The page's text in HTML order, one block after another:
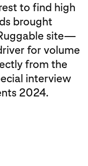
to find high
brought
site—
for volume
from the
interview
2024.